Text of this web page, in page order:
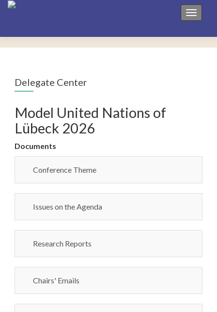
Toggle
Delegate Center
Model United Nations of
Lübeck 2026
Documents
Conference Theme
Issues on the Agenda
Research Reports
Chairs' Emails